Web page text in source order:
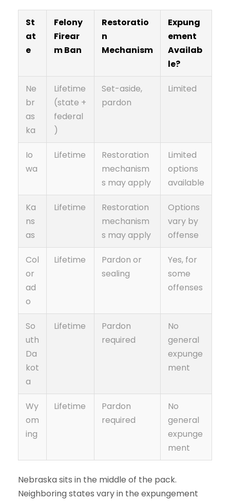
St
at
e
Felony
Firear
m Ban
Restoratio
n
Mechanism
Expung
ement
Availab
le?
Ne
br
as
ka
Lifetime
(state +
federal
)
Set-aside,
pardon
Limited
Io
wa
Lifetime
Restoration
mechanism
s may apply
Limited
options
available
Ka
ns
as
Lifetime
Restoration
mechanism
s may apply
Options
vary by
offense
Col
or
ad
o
Lifetime
Pardon or
sealing
Yes, for
some
offenses
So
uth
Da
kot
a
Lifetime
Pardon
required
No
general
expunge
ment
Wy
om
ing
Lifetime
Pardon
required
No
general
expunge
ment
Nebraska sits in the middle of the pack.
Neighboring states vary in the expungement